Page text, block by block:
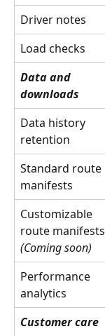
Driver notes
Load checks
Data and
downloads
Data history
retention
Standard route
manifests
Customizable
route manifests
(Coming soon)
Performance
analytics
Customer care